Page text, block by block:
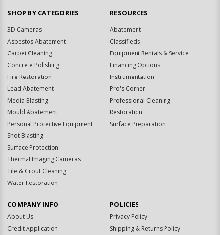
SHOP BY CATEGORIES
3D Cameras
Asbestos Abatement
Carpet Cleaning
Concrete Polishing
Fire Restoration
Lead Abatement
Media Blasting
Mould Abatement
Personal Protective Equipment
Shot Blasting
Surface Protection
Thermal Imaging Cameras
Tile & Grout Cleaning
Water Restoration
RESOURCES
Abatement
Classifieds
Equipment Rentals & Service
Financing Options
Instrumentation
Pro's Corner
Professional Cleaning
Restoration
Surface Preparation
COMPANY INFO
About Us
Credit Application
POLICIES
Privacy Policy
Shipping & Returns Policy